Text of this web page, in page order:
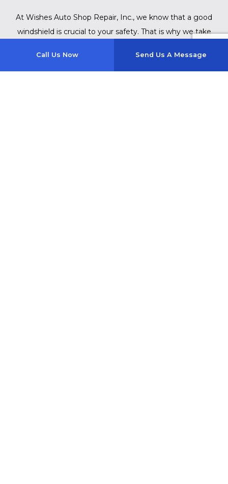
Call Us Now Send Us A Message
At Wishes Auto Shop Repair, Inc., we know that a good
windshield is crucial to your safety. That is why we take